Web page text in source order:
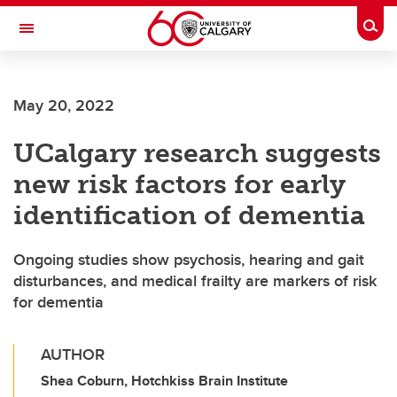
Skip to main content
Toggle Navigation
JOINT HEALTH
May 20, 2022
UCalgary research suggests
new risk factors for early
identification of dementia
Ongoing studies show psychosis, hearing and gait
disturbances, and medical frailty are markers of risk
for dementia
AUTHOR
Shea Coburn, Hotchkiss Brain Institute